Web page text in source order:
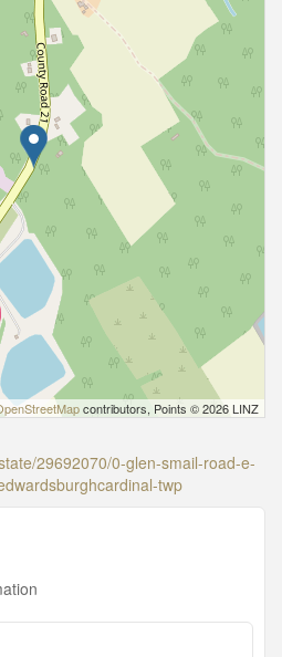
contributors, Points © 2026 LINZ
29692070/0-glen-smail-road-e-
twp